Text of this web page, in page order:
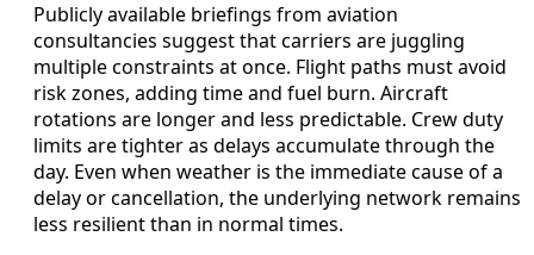
Publicly available briefings from aviation
consultancies suggest that carriers are juggling
multiple constraints at once. Flight paths must avoid
risk zones, adding time and fuel burn. Aircraft
rotations are longer and less predictable. Crew duty
limits are tighter as delays accumulate through the
day. Even when weather is the immediate cause of a
delay or cancellation, the underlying network remains
less resilient than in normal times.